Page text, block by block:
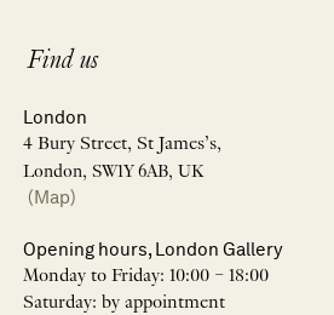
Find us
London
4 Bury Street, St James’s,
London, SW1Y 6AB, UK
(Map)
Opening hours, London Gallery
Monday to Friday: 10:00 – 18:00
Saturday: by appointment